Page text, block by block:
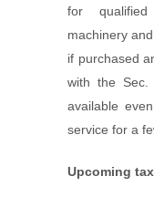
for qualified
machinery
if purchased
with the Sec.
available
service for a
Upcoming